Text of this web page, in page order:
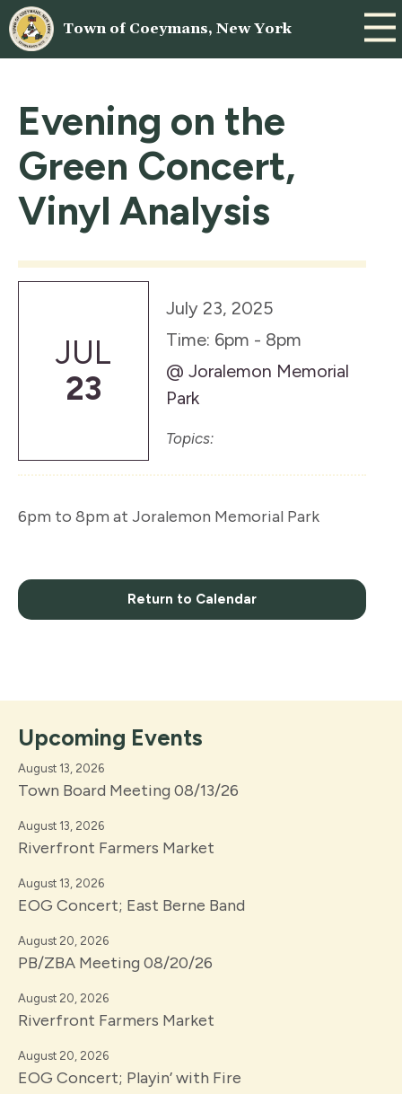
Town of Coeymans, New York
Evening on the
Green Concert,
Vinyl Analysis
JUL
23
July 23, 2025
Time: 6pm - 8pm
@ Joralemon Memorial
Park
Topics:
6pm to 8pm at Joralemon Memorial Park
Return to Calendar
Upcoming Events
August 13, 2026
Town Board Meeting 08/13/26
August 13, 2026
Riverfront Farmers Market
August 13, 2026
EOG Concert; East Berne Band
August 20, 2026
PB/ZBA Meeting 08/20/26
August 20, 2026
Riverfront Farmers Market
August 20, 2026
EOG Concert; Playin’ with Fire